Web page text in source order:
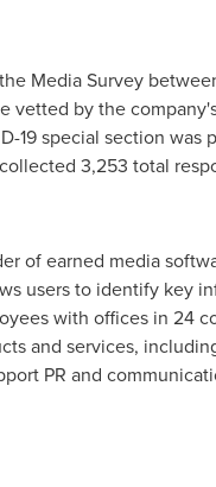
Media Survey
vetted by the
19 special section
3,253 total
of earned media
users to identify key
with offices in 24
and services,
PR and